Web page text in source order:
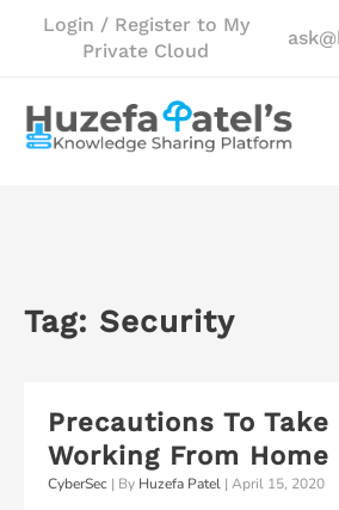
Login / Register to My
Private Cloud
Tag: Security
Precautions To Take
Working From Home
CyberSec | By Huzefa Patel | April 15, 2020